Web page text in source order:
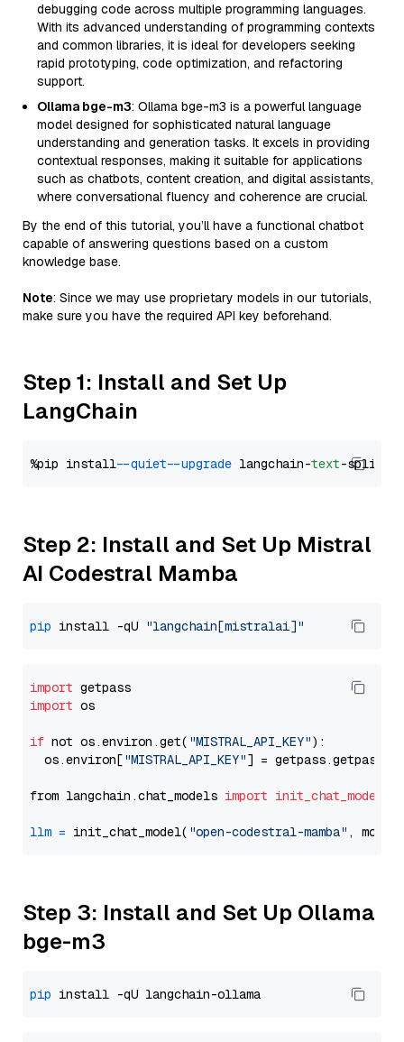
debugging code across multiple programming languages.
With its advanced understanding of programming contexts
and common libraries, it is ideal for developers seeking
rapid prototyping, code optimization, and refactoring
support.
Ollama bge-m3: Ollama bge-m3 is a powerful language
model designed for sophisticated natural language
understanding and generation tasks. It excels in providing
contextual responses, making it suitable for applications
such as chatbots, content creation, and digital assistants,
where conversational fluency and coherence are crucial.
By the end of this tutorial, you’ll have a functional chatbot
capable of answering questions based on a custom
knowledge base.
Note: Since we may use proprietary models in our tutorials,
make sure you have the required API key beforehand.
Step 1: Install and Set Up
LangChain
%pip install --quiet --upgrade langchain-text
Step 2: Install and Set Up Mistral
AI Codestral Mamba
pip install -qU "langchain[mistralai]"
import
import os
if not os.environ.get( "MISTRAL_API_KEY"):
  os.environ[
"MISTRAL_API_KEY"] = getpass.getpass(
from langchain.chat_models import init_chat_model
llm = init_chat_model( "open-codestral-mamba" ,
Step 3: Install and Set Up Ollama
bge-m3
pip